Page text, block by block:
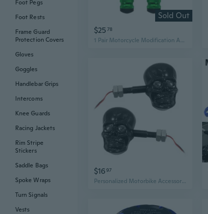
Sold Out
$25 78
1 Pair Motorcycle Modification Accessories M8 Motorcycle Aluminum Foot Pegs
$1697
Personalized Motorbike Accessories Refit Punk Skull Shape Turn Signal Lights
Foot Pegs
Foot Rests
Frame Guard
Protection Covers
Gloves
Goggles
Handlebar Grips
Intercoms
Knee Guards
Racing Jackets
Rim Stripe
Stickers
Saddle Bags
Spoke Wraps
Turn Signals
Vests